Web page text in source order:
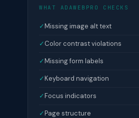
WHAT ADAWEBPRO CHECKS
✓Missing image alt text
✓Color contrast violations
✓Missing form labels
✓Keyboard navigation
✓Focus indicators
✓Page structure